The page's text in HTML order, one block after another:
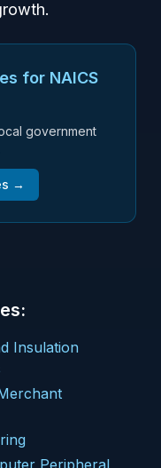
for NAICS
government
→
Insulation
Peripheral